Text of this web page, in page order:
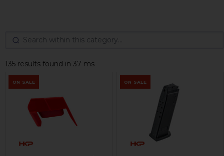
135 results found in 37 ms
ON SALE ON SALE